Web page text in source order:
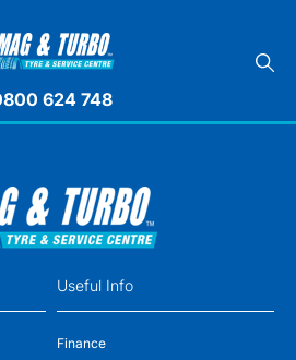
624 748
Useful Info
Finance